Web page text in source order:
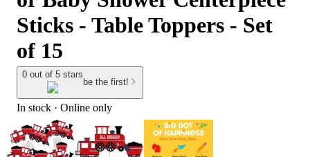
Sticks - Table Toppers - Set
of 15
0 out of 5 stars
be the first!
In stock · Online only